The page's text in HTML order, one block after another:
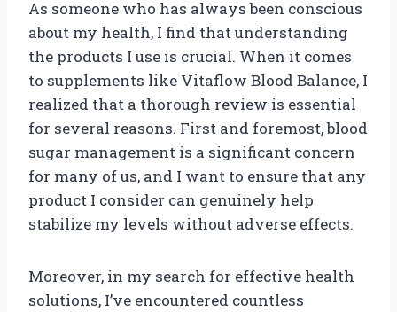
As someone who has always been conscious
about my health, I find that understanding
the products I use is crucial. When it comes
to supplements like Vitaflow Blood Balance, I
realized that a thorough review is essential
for several reasons. First and foremost, blood
sugar management is a significant concern
for many of us, and I want to ensure that any
product I consider can genuinely help
stabilize my levels without adverse effects.
Moreover, in my search for effective health
solutions, I’ve encountered countless